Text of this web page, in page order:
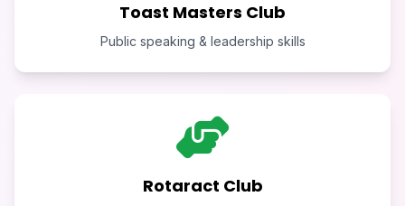
Toast Masters Club
Public speaking & leadership skills
Rotaract Club